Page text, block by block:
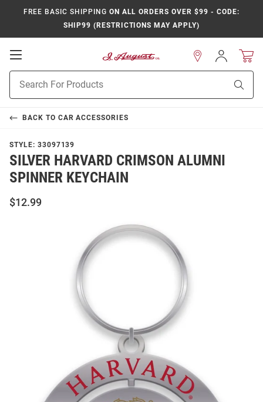
FREE BASIC SHIPPING ON ALL ORDERS OVER $99 - CODE:
SHIP99 (RESTRICTIONS MAY APPLY)
Open
Navigation
Search
Sign
In
BACK TO CAR ACCESSORIES
STYLE: 33097139
SILVER HARVARD CRIMSON ALUMNI
SPINNER KEYCHAIN
$12.99